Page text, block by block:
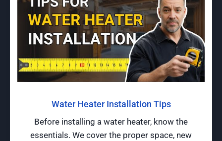
Water Heater Installation Tips
Before installing a water heater, know the
essentials. We cover the proper space, new